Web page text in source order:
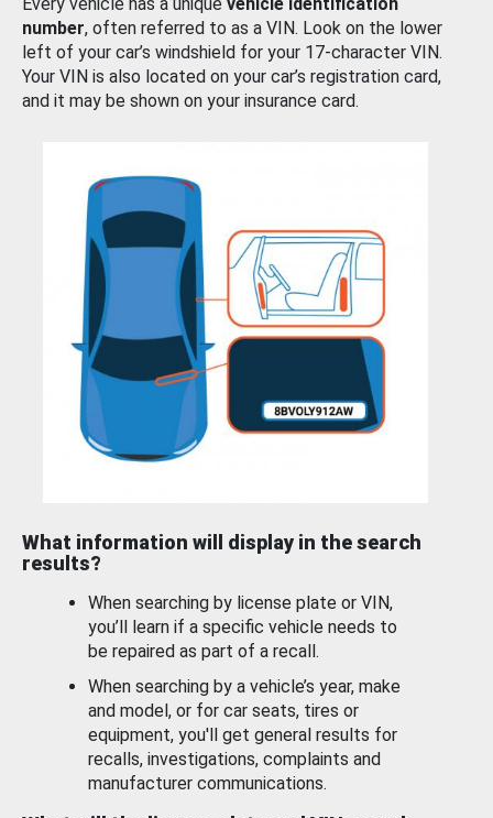
number, often referred to as a VIN. Look on the lower
left of your car’s windshield for your 17-character VIN.
Your VIN is also located on your car’s registration card,
and it may be shown on your insurance card.
What information will display in the search
results?
When searching by license plate or VIN,
you’ll learn if a specific vehicle needs to
be repaired as part of a recall.
When searching by a vehicle’s year, make
and model, or for car seats, tires or
equipment, you'll get general results for
recalls, investigations, complaints and
manufacturer communications.